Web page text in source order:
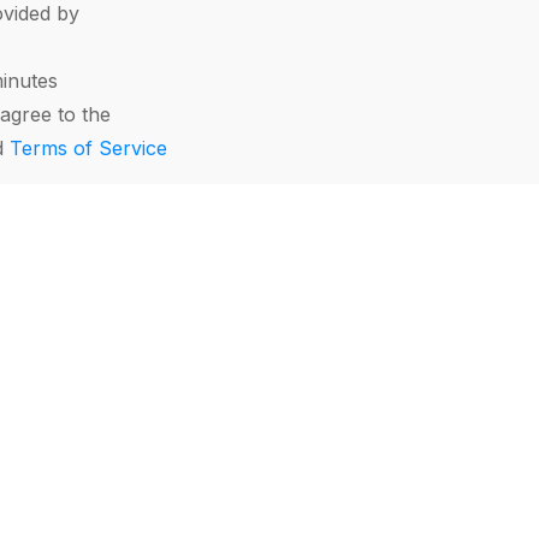
by
to the
Terms of Service